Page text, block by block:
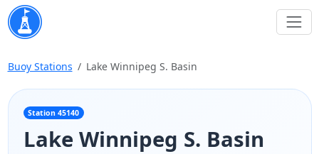
Buoy Stations Lake Winnipeg S. Basin
Station 45140
Lake Winnipeg S. Basin